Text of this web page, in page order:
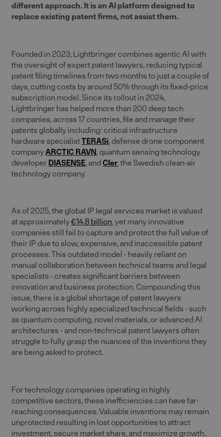
different approach. It is an AI platform designed to
replace existing patent firms, not assist them.
Founded in 2023, Lightbringer combines agentic AI with
the oversight of expert patent lawyers, reducing typical
patent filing timelines from two months to just a couple of
days, cutting costs by around 50% through its fixed-price
subscription model. Since its rollout in 2024,
Lightbringer has helped more than 200 deep tech
companies, across 17 countries, file and manage their
patents globally including: critical infrastructure
hardware specialistTERASi, defense drone component
companyARCTIC RAVN, quantum sensing technology
developer DIASENSE, andCler, the Swedish clean-air
technology company.
As of 2025, the global IP legal services market is valued
at approximately€14.8 billion, yet many innovative
companies still fail to capture and protect the full value of
their IP due to slow, expensive, and inaccessible patent
processes. This outdated model - heavily reliant on
manual collaboration between technical teams and legal
specialists - creates significant barriers between
innovation and business protection. Compounding this
issue, there is a global shortage of patent lawyers
working across highly specialized technical fields - such
as quantum computing, novel materials, or advanced AI
architectures - and non-technical patent lawyers often
struggle to fully grasp the nuances of the inventions they
are being asked to protect.
For technology companies operating in highly
competitive sectors, these inefficiencies can have far-
reaching consequences. Valuable inventions may remain
unprotected resulting in lost opportunities to attract
investment, secure market share, and maximize growth.